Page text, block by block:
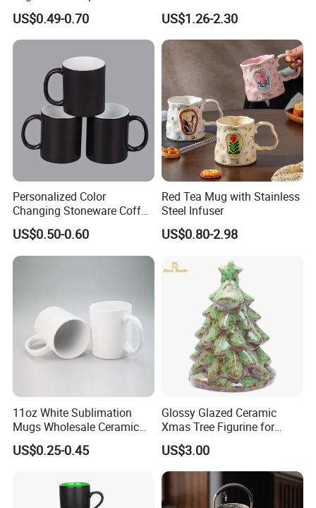
A5.We are located in Changsha,Hunan Province, china. And our office with big showroom.
Displayed all our craftsmanship, as well as the latest developed products
Q6.What's your main market?
Europe, the US, Australia, Africa and Middle East,etc are our main markets.
Contact Us
TINA
Please contact us if you have any question, we will response you as soon as possible.Dear, don't forget to send us an inquiry!
Coffee Sublimation Mugs
Blank Ceramic Mug for
Sublimation Printing
US$0.49-0.70
Mug with Handle
US$1.26-2.30
Personalized Color
Changing Stoneware Coffee
Mug with Smooth Gloss
US$0.50-0.60
Red Tea Mug with Stainless
Steel Infuser
US$0.80-2.98
11oz White Sublimation
Mugs Wholesale Ceramic
Coffee Mug Blank Mug
US$0.25-0.45
Glossy Glazed Ceramic
Xmas Tree Figurine for
Home Craft
US$3.00